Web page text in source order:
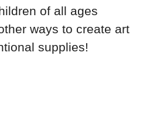
of all ages
ways to create art
supplies!